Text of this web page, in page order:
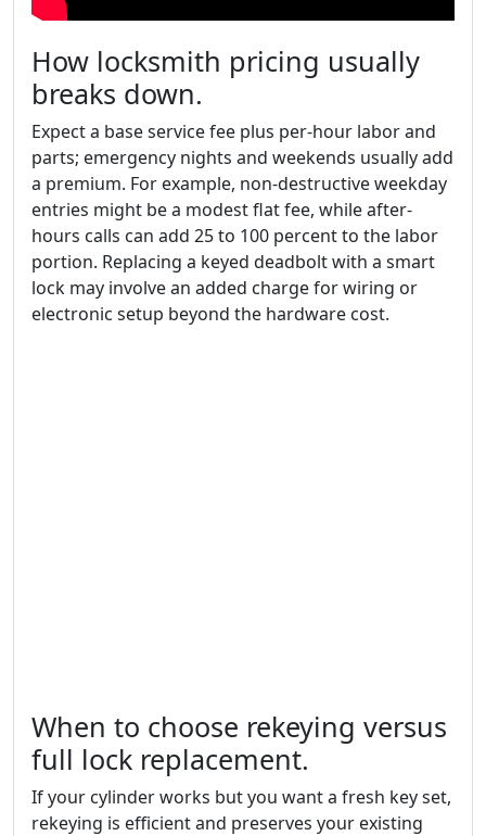
How locksmith pricing usually
breaks down.
Expect a base service fee plus per-hour labor and
parts; emergency nights and weekends usually add
a premium. For example, non-destructive weekday
entries might be a modest flat fee, while after-
hours calls can add 25 to 100 percent to the labor
portion. Replacing a keyed deadbolt with a smart
lock may involve an added charge for wiring or
electronic setup beyond the hardware cost.
When to choose rekeying versus
full lock replacement.
If your cylinder works but you want a fresh key set,
rekeying is efficient and preserves your existing